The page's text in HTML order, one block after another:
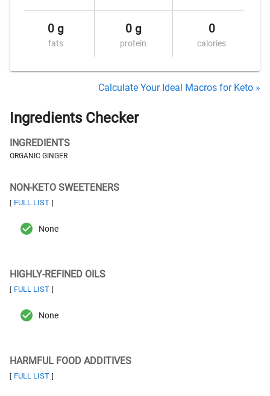
0 g
fats
0 g
protein
0
calories
Calculate Your Ideal Macros for Keto »
Ingredients Checker
INGREDIENTS
ORGANIC GINGER
NON-KETO SWEETENERS
[ FULL LIST ]
None
HIGHLY-REFINED OILS
[ FULL LIST ]
None
HARMFUL FOOD ADDITIVES
[ FULL LIST ]